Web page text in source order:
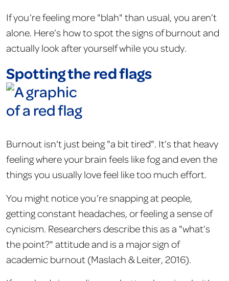
If you’re feeling more "blah" than usual, you aren’t
alone. Here’s how to spot the signs of burnout and
actually look after yourself while you study.
Spotting the red flags
Burnout isn't just being "a bit tired". It’s that heavy
feeling where your brain feels like fog and even the
things you usually love feel like too much effort.
You might notice you’re snapping at people,
getting constant headaches, or feeling a sense of
cynicism. Researchers describe this as a "what’s
the point?" attitude and is a major sign of
academic burnout (Maslach & Leiter, 2016).